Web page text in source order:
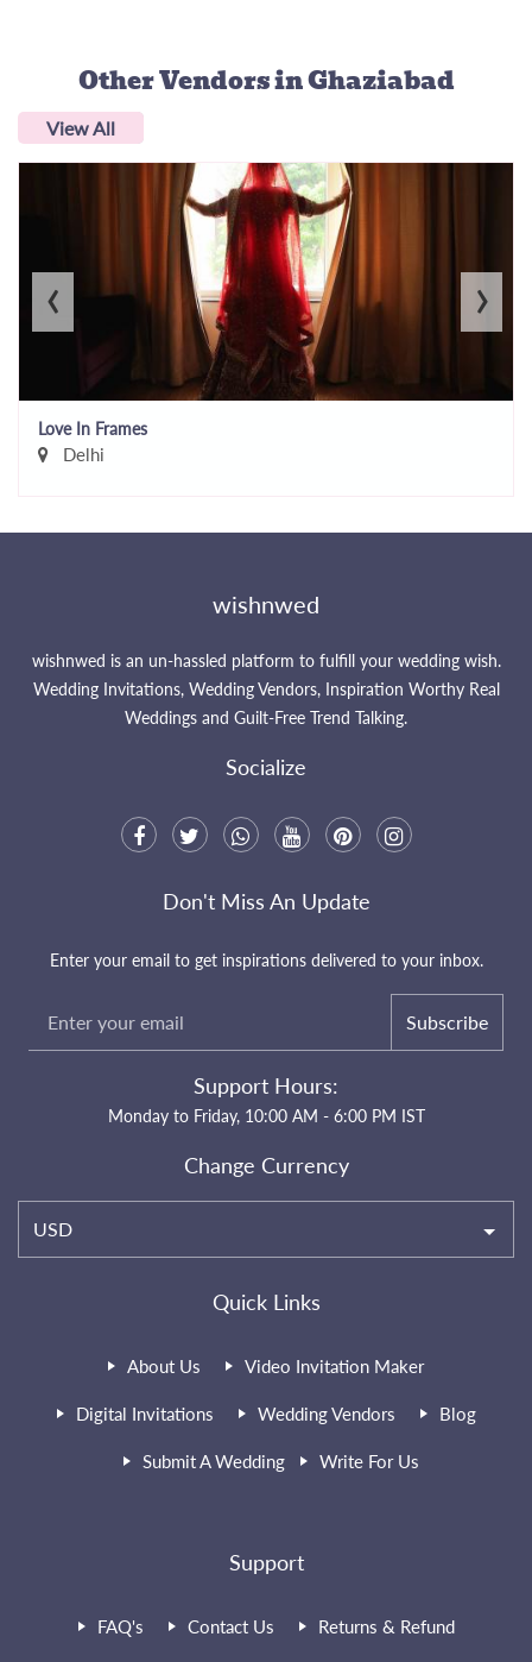
Other Vendorsin Ghaziabad
View All
Love In Frames
Delhi
‹ ›
wishnwed
wishnwed is an un-hassled platform to fulfill your wedding wish.
Wedding Invitations, Wedding Vendors, Inspiration Worthy Real
Weddings and Guilt-Free Trend Talking.
Socialize
Quick Links
About Us Video Invitation Maker
Digital Invitations Wedding Vendors Blog
Submit A Wedding Write For Us
Support
FAQ's Contact Us Returns & Refund
Don't Miss An Update
Enter your email to get inspirations delivered to your inbox.
Subscribe
Support Hours:
Monday to Friday, 10:00 AM - 6:00 PM IST
Change Currency
USD